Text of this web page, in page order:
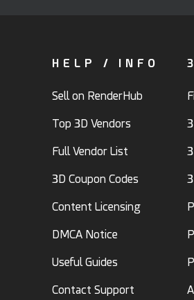
HELP / INFO
Sell on RenderHub
Top 3D Vendors
Full Vendor List
3D Coupon Codes
Content Licensing
DMCA Notice
Useful Guides
Contact Support